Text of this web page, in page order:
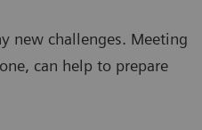
new challenges. Meeting
can help to prepare